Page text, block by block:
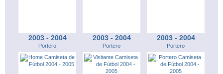
2003 - 2004
Portero
2003 - 2004
Portero
2003 - 2004
Portero